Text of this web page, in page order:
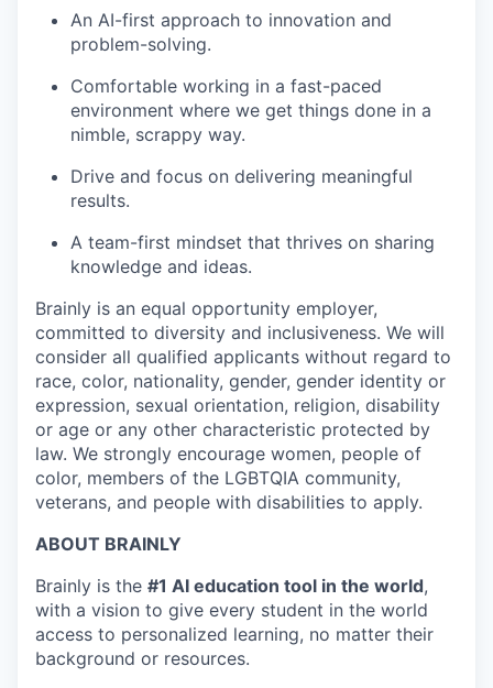
An AI-first approach to innovation and
problem-solving.
Comfortable working in a fast-paced
environment where we get things done in a
nimble, scrappy way.
Drive and focus on delivering meaningful
results.
A team-first mindset that thrives on sharing
knowledge and ideas.
Brainly is an equal opportunity employer,
committed to diversity and inclusiveness. We will
consider all qualified applicants without regard to
race, color, nationality, gender, gender identity or
expression, sexual orientation, religion, disability
or age or any other characteristic protected by
law. We strongly encourage women, people of
color, members of the LGBTQIA community,
veterans, and people with disabilities to apply.
ABOUT BRAINLY
Brainly is the #1 AI education tool in the world,
with a vision to give every student in the world
access to personalized learning, no matter their
background or resources.